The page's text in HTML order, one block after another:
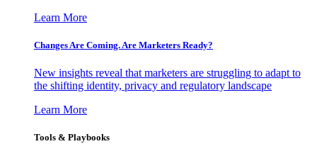
Learn More
Changes Are Coming. Are Marketers Ready?
New insights reveal that marketers are struggling to adapt to
the shifting identity, privacy and regulatory landscape
Learn More
Tools & Playbooks